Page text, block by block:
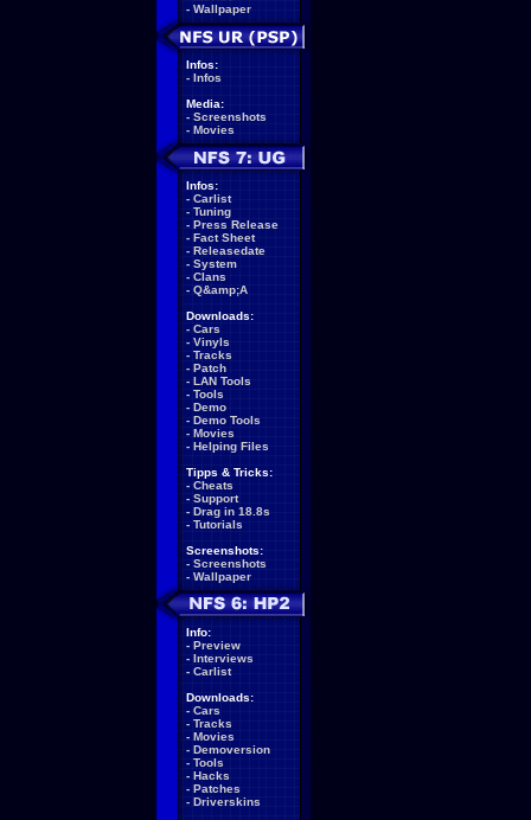
- Wallpaper
Infos:
- Infos
Media:
- Screenshots
- Movies
Infos:
- Carlist
- Tuning
- Press Release
- Fact Sheet
- Releasedate
- System
- Clans
- Q&amp;A
Downloads:
- Cars
- Vinyls
- Tracks
- Patch
- LAN Tools
- Tools
- Demo
- Demo Tools
- Movies
- Helping Files
Tipps & Tricks:
- Cheats
- Support
- Drag in 18.8s
- Tutorials
Screenshots:
- Screenshots
- Wallpaper
Info:
- Preview
- Interviews
- Carlist
Downloads:
- Cars
- Tracks
- Movies
- Demoversion
- Tools
- Hacks
- Patches
- Driverskins